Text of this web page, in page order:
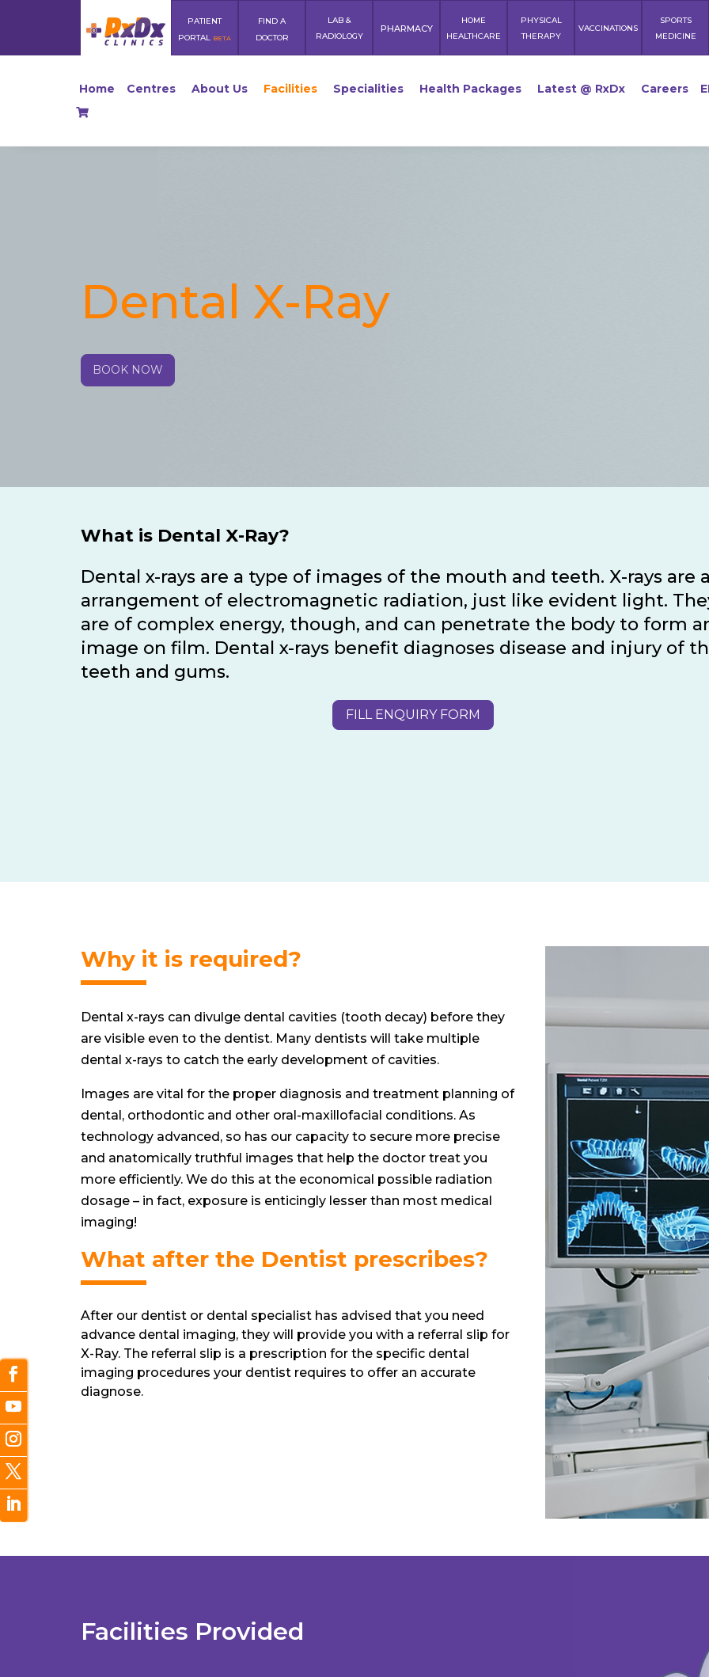
PATIENT
PORTAL BETA
FIND A
DOCTOR
LAB &
RADIOLOGY
PHARMACY
HOME
HEALTHCARE
PHYSICAL
THERAPY
VACCINATIONS
SPORTS
MEDICINE
Home Centres About Us Facilities Specialities Health Packages Latest @ RxDx Careers
Dental X-Ray
BOOK NOW
What is Dental X-Ray?
Dental x-rays are a type of images of the mouth and teeth. X-rays are
arrangement of electromagnetic radiation, just like evident light.
are of complex energy, though, and can penetrate the body to form
image on film. Dental x-rays benefit diagnoses disease and injury of
teeth and gums.
FILL ENQUIRY FORM
Why it is required?
Dental x-rays can divulge dental cavities (tooth decay) before they
are visible even to the dentist. Many dentists will take multiple
dental x-rays to catch the early development of cavities.
Images are vital for the proper diagnosis and treatment planning of
dental, orthodontic and other oral-maxillofacial conditions. As
technology advanced, so has our capacity to secure more precise
and anatomically truthful images that help the doctor treat you
more efficiently. We do this at the economical possible radiation
dosage – in fact, exposure is enticingly lesser than most medical
imaging!
What after the Dentist prescribes?
After our dentist or dental specialist has advised that you need
advance dental imaging, they will provide you with a referral slip for
X-Ray. The referral slip is a prescription for the specific dental
imaging procedures your dentist requires to offer an accurate
diagnose.
Facilities Provided